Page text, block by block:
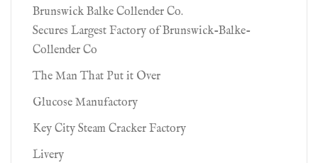
Brunswick Balke Collender Co.
Secures Largest Factory of Brunswick-Balke-
Collender Co
The Man That Put it Over
Glucose Manufactory
Key City Steam Cracker Factory
Livery